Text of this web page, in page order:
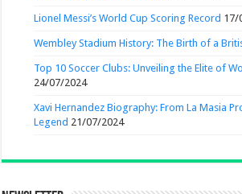
Lionel Messi’s World Cup Scoring Record 17/
Wembley Stadium History: The Birth of a
Top 10 Soccer Clubs: Unveiling the Elite of
24/07/2024
Xavi Hernandez Biography: From La Masia
Legend 21/07/2024